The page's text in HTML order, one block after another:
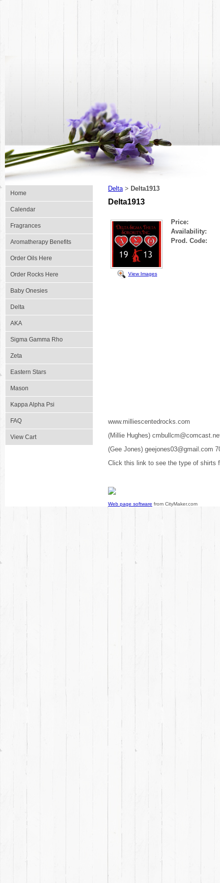
Home
Calendar
Fragrances
Aromatherapy Benefits
Order Oils Here
Order Rocks Here
Baby Onesies
Delta
AKA
Sigma Gamma Rho
Zeta
Eastern Stars
Mason
Kappa Alpha Psi
FAQ
View Cart
Delta > Delta1913
Delta1913
View Images
Price:
Availability:
Prod. Code:
www.milliescentedrocks.com
(Millie Hughes)
(Gee Jones) geejones03@gmail.com
Click this link to see the type of shirts
Web page software from CityMaker.com